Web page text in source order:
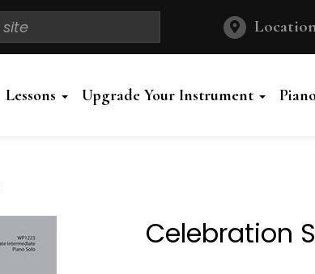
Lessons Upgrade Your Instrument
Celebration